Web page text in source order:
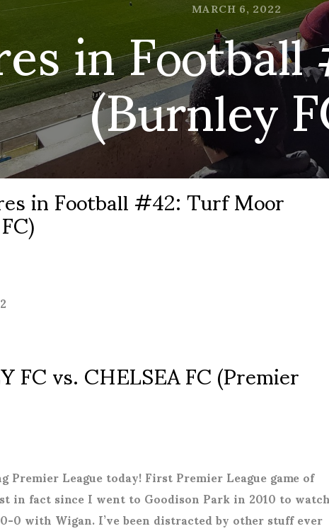
MARCH 6, 2022
in
(Burnley
in Football #42: Turf Moor
FC vs. CHELSEA FC (Premier
Premier League today! First Premier League game of
in fact since I went to Goodison Park in 2010 to watch
0 with Wigan. I’ve been distracted by other stuff ever